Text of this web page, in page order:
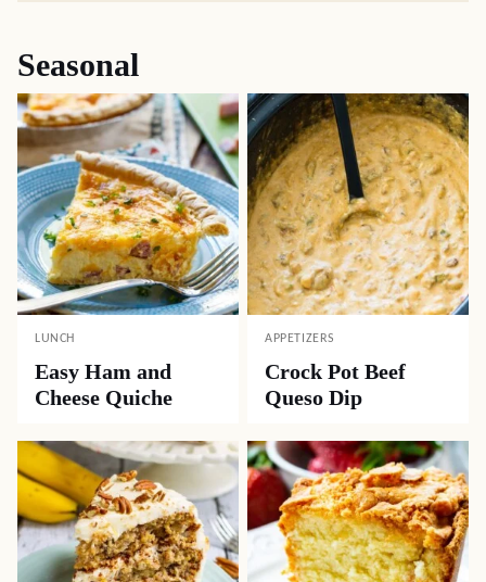
Seasonal
LUNCH
Easy Ham and
Cheese Quiche
APPETIZERS
Crock Pot Beef
Queso Dip